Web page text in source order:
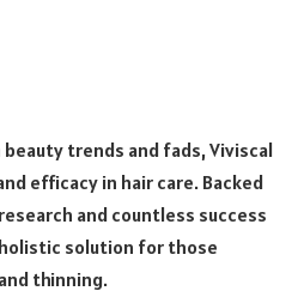
trends and fads, Viviscal
efficacy in hair care. Backed
and countless success
solution for those
thinning.